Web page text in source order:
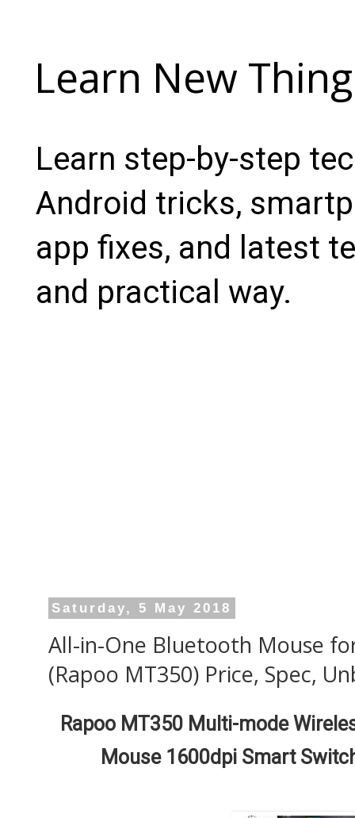
Learn New
Learn step-by-step
Android tricks,
app fixes, and latest
and practical way.
Saturday, 5 May 2018
All-in-One Bluetooth Mouse
(Rapoo MT350) Price, Spec,
Rapoo MT350 Multi-mode
Mouse 1600dpi Smart